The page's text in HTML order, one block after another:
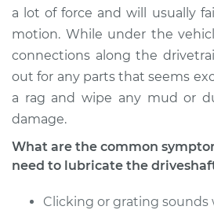
Shop/Dealer Price
2012 Toyota Prius V
Service type
Estimate
a lot of force and will usually
motion. While under the
connections along the
out for any parts that seems
a rag and wipe any mud or
damage.
What are the common
need to lubricate the
Clicking or grating sounds